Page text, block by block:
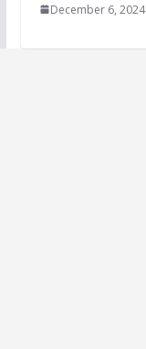
December 6, 2024